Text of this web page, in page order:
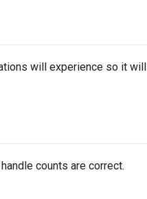
will experience so it will
counts are correct.